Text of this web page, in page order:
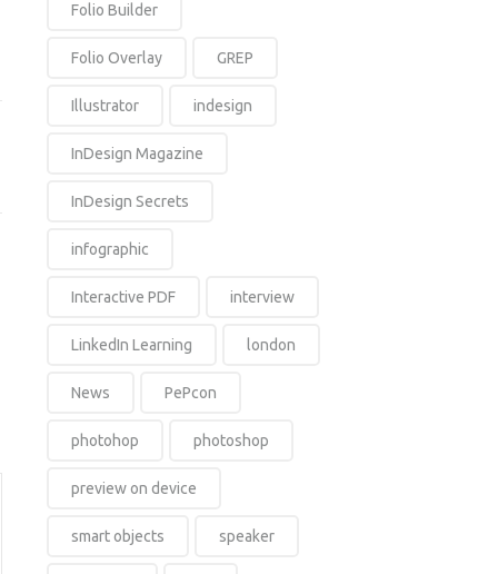
Folio Builder
Folio Overlay GREP
Illustrator indesign
InDesign Magazine
InDesign Secrets
infographic
Interactive PDF interview
LinkedIn Learning london
News PePcon
photohop photoshop
preview on device
smart objects speaker